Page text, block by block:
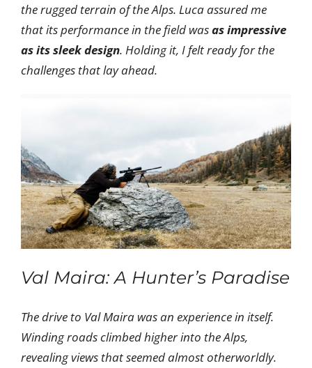
the rugged terrain of the Alps. Luca assured me
that its performance in the field wasas impressive
as its sleek design. Holding it, I felt ready for the
challenges that lay ahead.
Val Maira: A Hunter’s Paradise
The drive to Val Maira was an experience in itself.
Winding roads climbed higher into the Alps,
revealing views that seemed almost otherworldly.